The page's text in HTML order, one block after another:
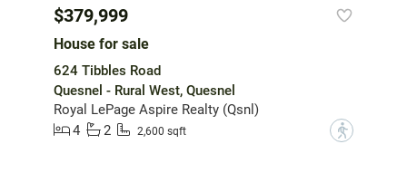
$379,999
House for sale
624 Tibbles Road
Quesnel - Rural West, Quesnel
Royal LePage Aspire Realty (Qsnl)
4
2 2,600 sqft ?